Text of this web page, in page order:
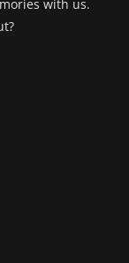
with us.